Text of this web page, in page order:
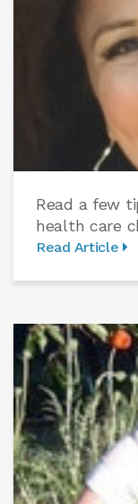
Read a few
health care
Read Article